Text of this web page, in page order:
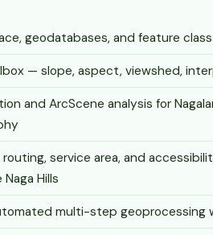
geodatabases, and feature
— slope, aspect, viewshed,
and ArcScene analysis for
service area, and
Hills
multi-step geoprocessing